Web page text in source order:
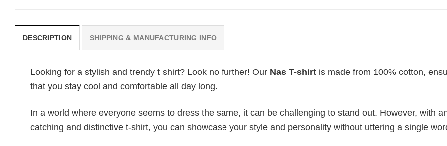
DESCRIPTION SHIPPING & MANUFACTURING INFO
Looking for a stylish and trendy t-shirt? Look no further! Our Nas T-shirt is made from 100% cotton,
that you stay cool and comfortable all day long.
In a world where everyone seems to dress the same, it can be challenging to stand out. However, with
catching and distinctive t-shirt, you can showcase your style and personality without uttering a single